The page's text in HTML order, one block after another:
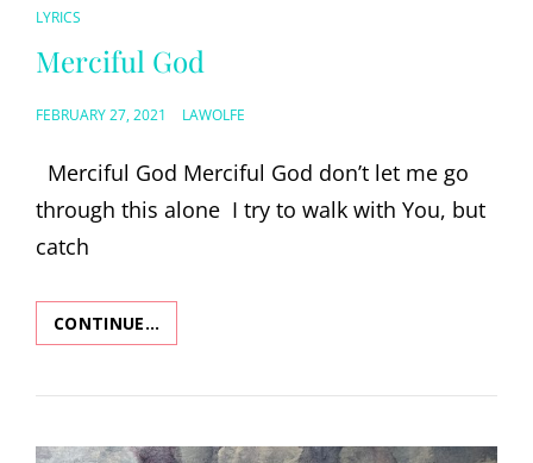
CAT
LINKS
LYRICS
Merciful God
POSTED
FEBRUARY 27, 2021 LAWOLFE
Merciful God Merciful God don’t let me go
through this alone I try to walk with You, but
catch
CONTINUE…
GOD